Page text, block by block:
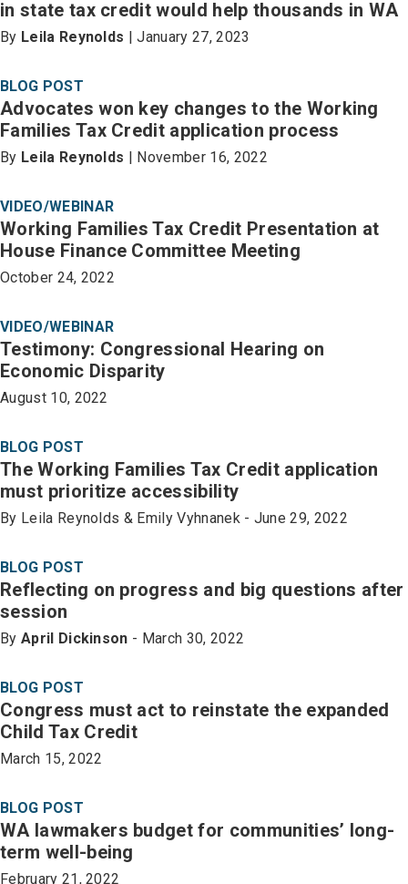
in state tax credit would help thousands in WA
By Leila Reynolds | January 27, 2023
BLOG POST
Advocates won key changes to the Working
Families Tax Credit application process
By Leila Reynolds | November 16, 2022
VIDEO/WEBINAR
Working Families Tax Credit Presentation at
House Finance Committee Meeting
October 24, 2022
VIDEO/WEBINAR
Testimony: Congressional Hearing on
Economic Disparity
August 10, 2022
BLOG POST
The Working Families Tax Credit application
must prioritize accessibility
By Leila Reynolds & Emily Vyhnanek - June 29, 2022
BLOG POST
Reflecting on progress and big questions after
session
By April Dickinson - March 30, 2022
BLOG POST
Congress must act to reinstate the expanded
Child Tax Credit
March 15, 2022
BLOG POST
WA lawmakers budget for communities’ long-
term well-being
February 21, 2022